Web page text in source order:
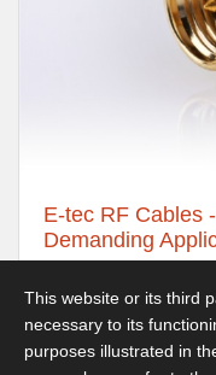
E-tec RF Cables
Demanding
This website or its third
necessary to its
purposes illustrated in